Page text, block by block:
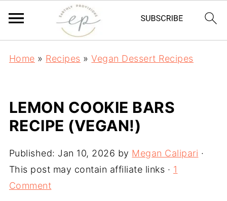
Home » Recipes »Vegan Dessert Recipes
LEMON COOKIE BARS
RECIPE (VEGAN!)
Published: Jan 10, 2026 by Megan Calipari ·
This post may contain affiliate links · 1
Comment